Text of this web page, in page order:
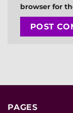
browser for
PAGES